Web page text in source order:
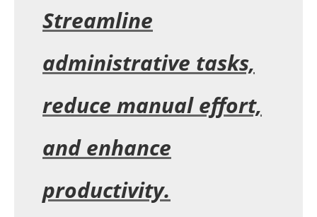
Streamline
administrative tasks,
reduce manual effort,
and enhance
productivity.